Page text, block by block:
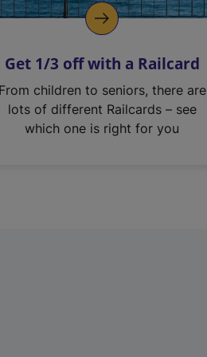
Get 1/3 off with a Railcard
From children to seniors, there are
lots of different Railcards – see
which one is right for you